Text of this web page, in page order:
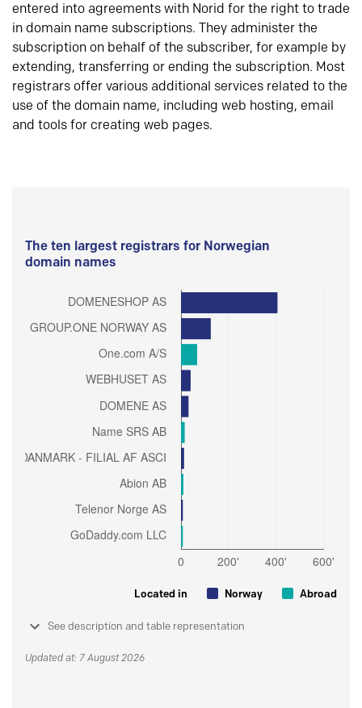
entered into agreements with Norid for the right to trade
in domain name subscriptions. They administer the
subscription on behalf of the subscriber, for example by
extending, transferring or ending the subscription. Most
registrars offer various additional services related to the
use of the domain name, including web hosting, email
and tools for creating web pages.
The ten largest registrars for Norwegian
domain names
Located in Norway Abroad
See description and table representation
Updated at: 7 August 2026